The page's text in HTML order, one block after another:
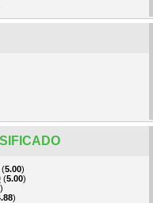
(5.00)
(5.00)
)
)